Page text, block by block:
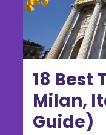
18 Best
Milan,
Guide)